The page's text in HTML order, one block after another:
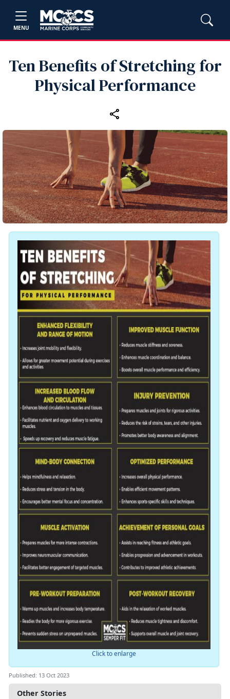
MENU
Ten Benefits of Stretching for
Physical Performance
Other Stories
Click to enlarge
Published: 13 Oct 2023